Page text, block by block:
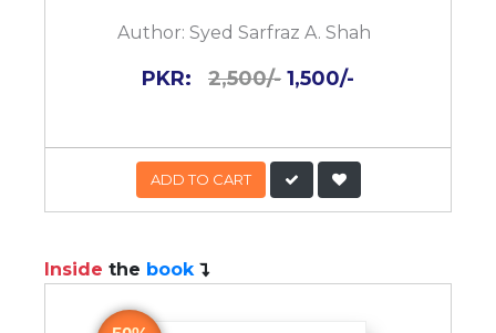
Author: Syed Sarfraz A. Shah
PKR: 2,500/- 1,500/-
ADD TO CART
Inside the book